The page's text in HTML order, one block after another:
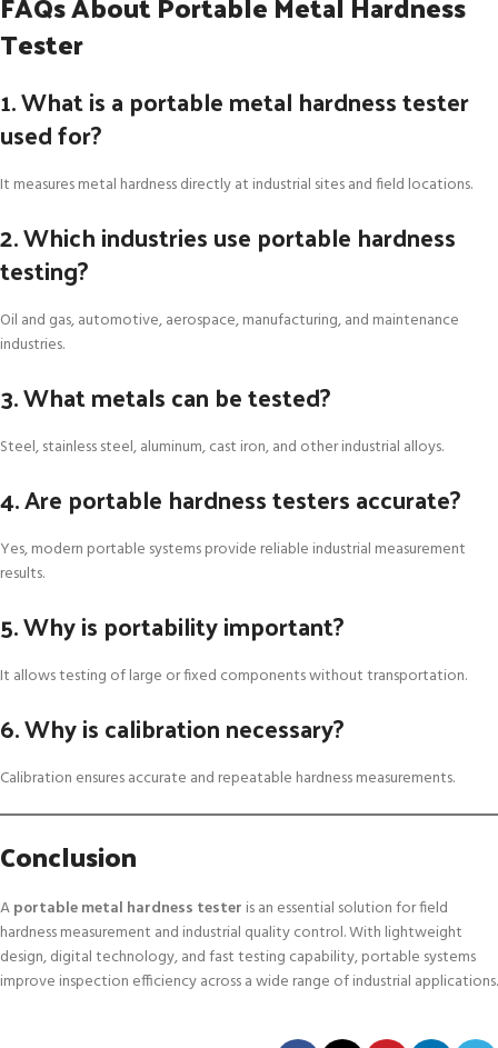
Tester
1. What is a portable metal hardness tester
used for?
It measures metal hardness directly at industrial sites and field locations.
2. Which industries use portable hardness
testing?
Oil and gas, automotive, aerospace, manufacturing, and maintenance
industries.
3. What metals can be tested?
Steel, stainless steel, aluminum, cast iron, and other industrial alloys.
4. Are portable hardness testers accurate?
Yes, modern portable systems provide reliable industrial measurement
results.
5. Why is portability important?
It allows testing of large or fixed components without transportation.
6. Why is calibration necessary?
Calibration ensures accurate and repeatable hardness measurements.
Conclusion
Aportable metal hardness tester is an essential solution for field
hardness measurement and industrial quality control. With lightweight
design, digital technology, and fast testing capability, portable systems
improve inspection efficiency across a wide range of industrial applications.